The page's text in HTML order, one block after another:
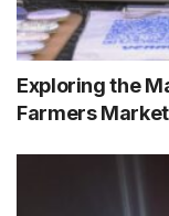
Exploring the
Farmers